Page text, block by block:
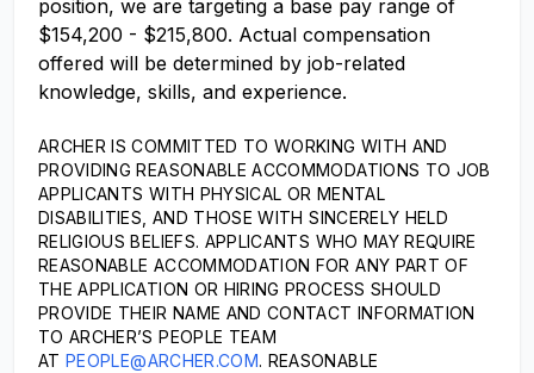
position, we are targeting a base pay range of
$154,200 - $215,800. Actual compensation
offered will be determined by job-related
knowledge, skills, and experience.
ARCHER IS COMMITTED TO WORKING WITH AND
PROVIDING REASONABLE ACCOMMODATIONS TO JOB
APPLICANTS WITH PHYSICAL OR MENTAL
DISABILITIES, AND THOSE WITH SINCERELY HELD
RELIGIOUS BELIEFS. APPLICANTS WHO MAY REQUIRE
REASONABLE ACCOMMODATION FOR ANY PART OF
THE APPLICATION OR HIRING PROCESS SHOULD
PROVIDE THEIR NAME AND CONTACT INFORMATION
TO ARCHER’S PEOPLE TEAM
ATPEOPLE@ARCHER.COM. REASONABLE